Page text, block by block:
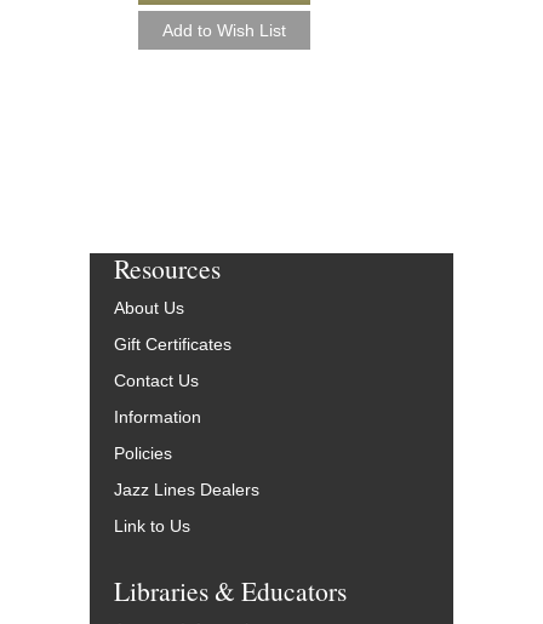
Resources
About Us
Gift Certificates
Contact Us
Information
Policies
Jazz Lines Dealers
Link to Us
Libraries & Educators